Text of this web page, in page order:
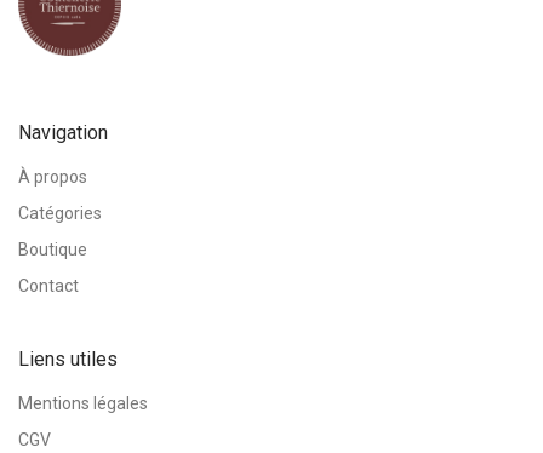
Navigation
À propos
Catégories
Boutique
Contact
Liens utiles
Mentions légales
CGV